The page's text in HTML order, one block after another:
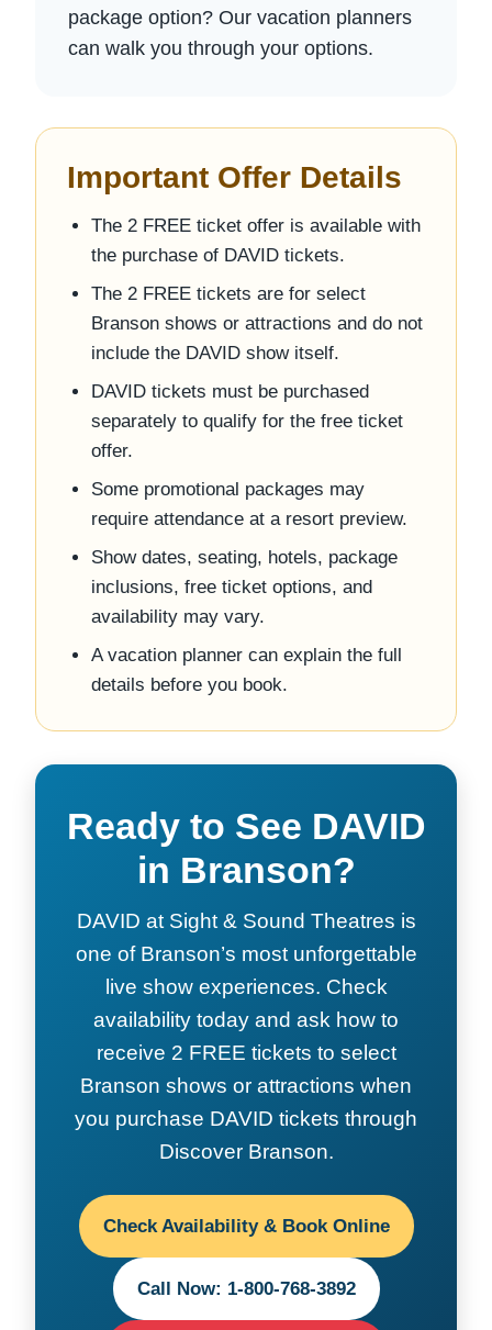
package option? Our vacation planners
can walk you through your options.
Important Offer Details
The 2 FREE ticket offer is available with
the purchase of DAVID tickets.
The 2 FREE tickets are for select
Branson shows or attractions and do not
include the DAVID show itself.
DAVID tickets must be purchased
separately to qualify for the free ticket
offer.
Some promotional packages may
require attendance at a resort preview.
Show dates, seating, hotels, package
inclusions, free ticket options, and
availability may vary.
A vacation planner can explain the full
details before you book.
Ready to See DAVID
in Branson?
DAVID at Sight & Sound Theatres is
one of Branson’s most unforgettable
live show experiences. Check
availability today and ask how to
receive 2 FREE tickets to select
Branson shows or attractions when
you purchase DAVID tickets through
Discover Branson.
Check Availability & Book Online
Call Now: 1-800-768-3892